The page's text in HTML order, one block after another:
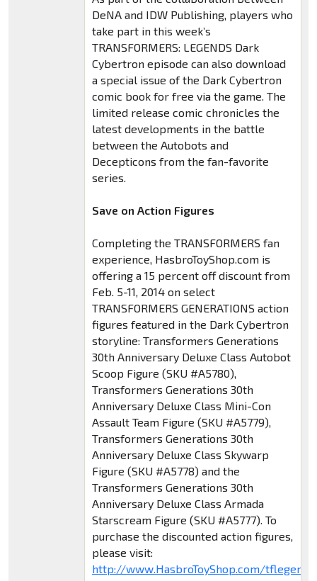
DeNA and IDW Publishing, players who
take part in this week’s
TRANSFORMERS: LEGENDS Dark
Cybertron episode can also download
a special issue of the Dark Cybertron
comic book for free via the game. The
limited release comic chronicles the
latest developments in the battle
between the Autobots and
Decepticons from the fan-favorite
series.
Save on Action Figures
Completing the TRANSFORMERS fan
experience, HasbroToyShop.com is
offering a 15 percent off discount from
Feb. 5-11, 2014 on select
TRANSFORMERS GENERATIONS action
figures featured in the Dark Cybertron
storyline: Transformers Generations
30th Anniversary Deluxe Class Autobot
Scoop Figure (SKU #A5780),
Transformers Generations 30th
Anniversary Deluxe Class Mini-Con
Assault Team Figure (SKU #A5779),
Transformers Generations 30th
Anniversary Deluxe Class Skywarp
Figure (SKU #A5778) and the
Transformers Generations 30th
Anniversary Deluxe Class Armada
Starscream Figure (SKU #A5777). To
purchase the discounted action figures,
please visit:
http://www.HasbroToyShop.com/